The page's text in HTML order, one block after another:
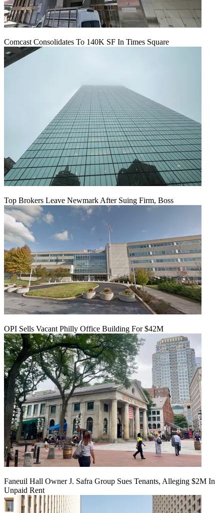
Comcast Consolidates To 140K SF In Times Square
Top Brokers Leave Newmark After Suing Firm, Boss
OPI Sells Vacant Philly Office Building For $42M
Faneuil Hall Owner J. Safra Group Sues Tenants, Alleging $2M In
Unpaid Rent